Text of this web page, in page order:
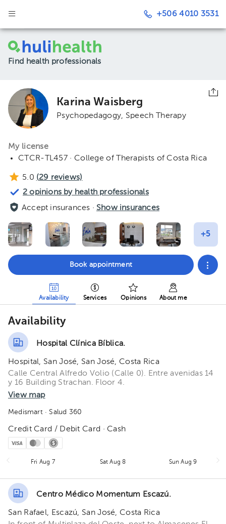
+506 4010 3531
Find health professionals
Karina Waisberg
Psychopedagogy Speech Therapy
My license
CTCR-TL457 · College of Therapists of Costa Rica
5.0 (29 reviews)
2 opinions by health professionals
Accept insurances · Show insurances
Book appointment
Availability Services Opinions About me
Availability
Hospital Clínica Bíblica.
Hospital, San José, San José, Costa Rica
Calle Central Alfredo Volio (Calle 0). Entre avenidas 14
y 16 Building Strachan. Floor 4.
View map
Medismart· Salud 360
Credit Card / Debit Card · Cash
Fri Aug 7 Sat Aug 8 Sun Aug 9
Centro Médico Momentum Escazú.
San Rafael, Escazú, San José, Costa Rica